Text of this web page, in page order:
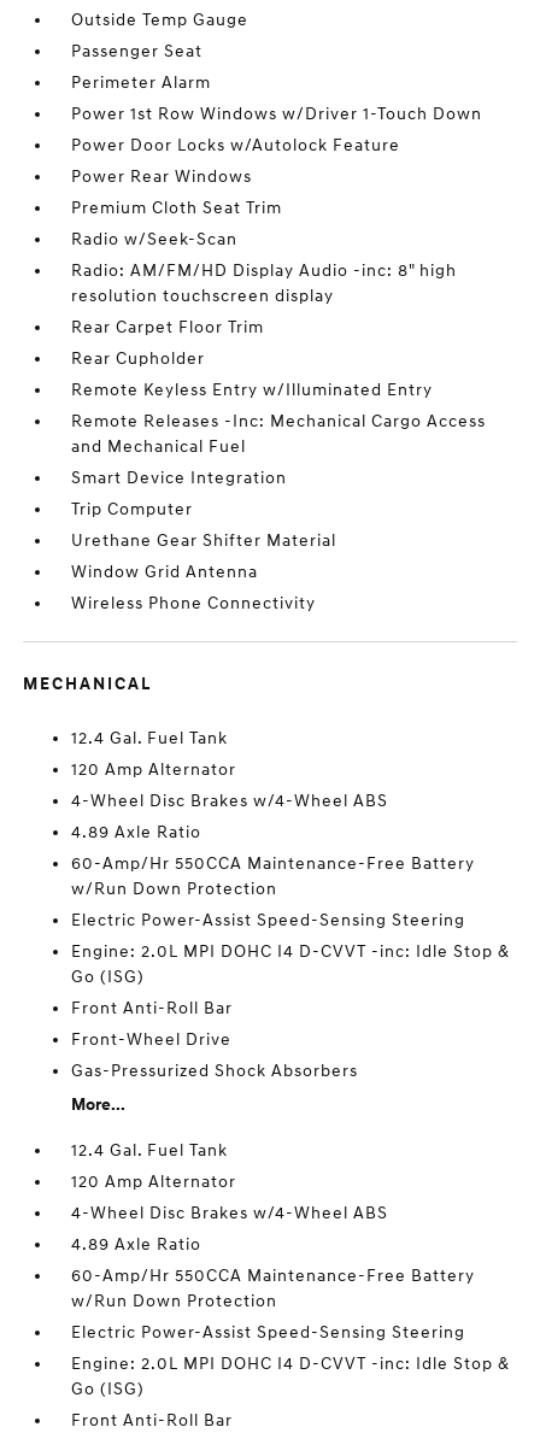
Outside Temp Gauge
Passenger Seat
Perimeter Alarm
Power 1st Row Windows w/Driver 1-Touch Down
Power Door Locks w/Autolock Feature
Power Rear Windows
Premium Cloth Seat Trim
Radio w/Seek-Scan
Radio: AM/FM/HD Display Audio -inc: 8" high
resolution touchscreen display
Rear Carpet Floor Trim
Rear Cupholder
Remote Keyless Entry w/Illuminated Entry
Remote Releases -Inc: Mechanical Cargo Access
and Mechanical Fuel
Smart Device Integration
Trip Computer
Urethane Gear Shifter Material
Window Grid Antenna
Wireless Phone Connectivity
MECHANICAL
12.4 Gal. Fuel Tank
120 Amp Alternator
4-Wheel Disc Brakes w/4-Wheel ABS
4.89 Axle Ratio
60-Amp/Hr 550CCA Maintenance-Free Battery
w/Run Down Protection
Electric Power-Assist Speed-Sensing Steering
Engine: 2.0L MPI DOHC I4 D-CVVT -inc: Idle Stop &
Go (ISG)
Front Anti-Roll Bar
Front-Wheel Drive
Gas-Pressurized Shock Absorbers
More...
12.4 Gal. Fuel Tank
120 Amp Alternator
4-Wheel Disc Brakes w/4-Wheel ABS
4.89 Axle Ratio
60-Amp/Hr 550CCA Maintenance-Free Battery
w/Run Down Protection
Electric Power-Assist Speed-Sensing Steering
Engine: 2.0L MPI DOHC I4 D-CVVT -inc: Idle Stop &
Go (ISG)
Front Anti-Roll Bar